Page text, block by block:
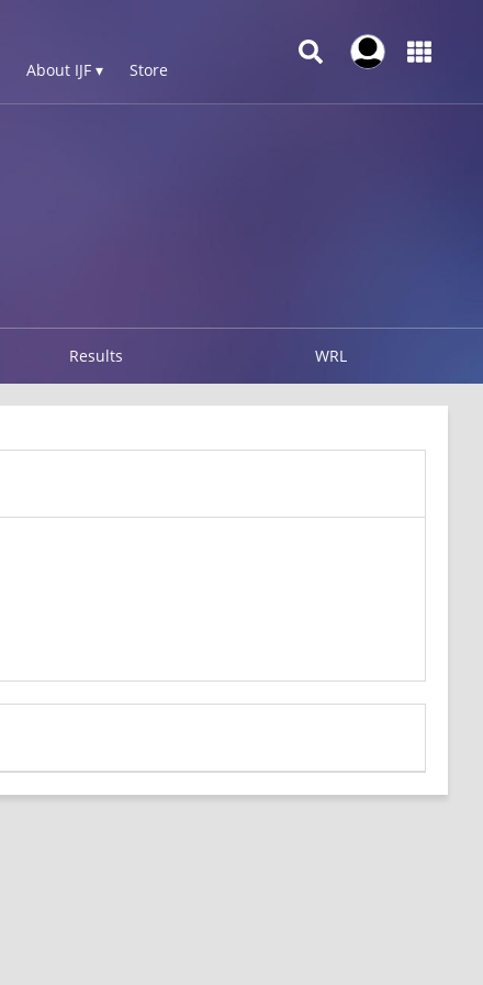
About IJF ▾ Store
Results WRL